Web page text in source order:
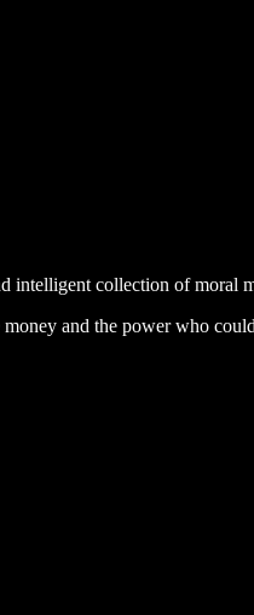
collection of moral
and the power who